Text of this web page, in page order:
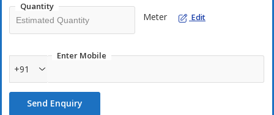
Quantity
Meter Edit
Enter Mobile
+91
Send Enquiry